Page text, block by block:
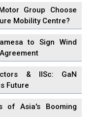
Group Choose
Mobility Centre?
to Sign Wind
& IISc: GaN
Future
of Asia's Booming